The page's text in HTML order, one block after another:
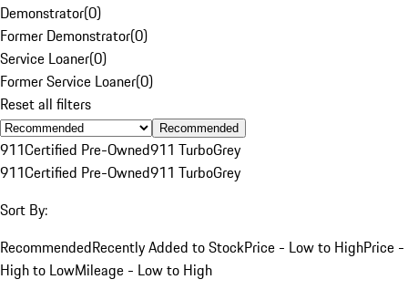
Demonstrator(0)
Former Demonstrator(0)
Service Loaner(0)
Former Service Loaner(0)
Reset all filters
Recommended
911Certified Pre-Owned911 TurboGrey
911Certified Pre-Owned911 TurboGrey
Sort By:
RecommendedRecently Added to StockPrice - Low to HighPrice -
High to LowMileage - Low to High